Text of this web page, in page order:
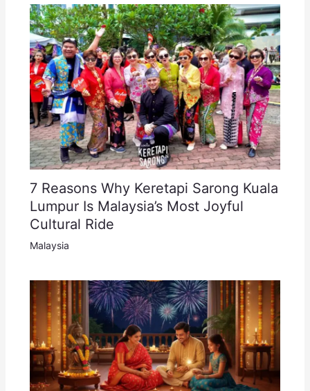
7 Reasons Why Keretapi Sarong Kuala
Lumpur Is Malaysia’s Most Joyful
Cultural Ride
Malaysia